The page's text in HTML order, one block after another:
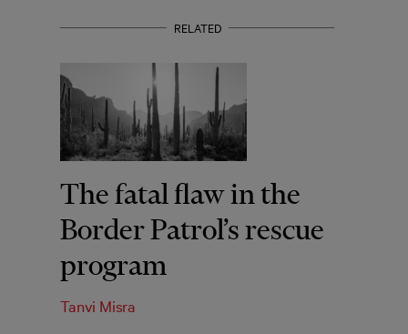
RELATED
The fatal flaw in the
Border Patrol’s rescue
program
Tanvi Misra